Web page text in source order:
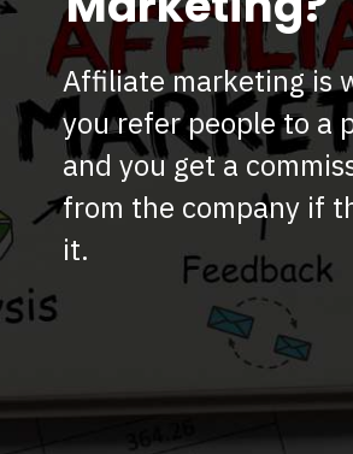
Affiliate marketing is
you refer people to a
and you get a
from the company if
it.